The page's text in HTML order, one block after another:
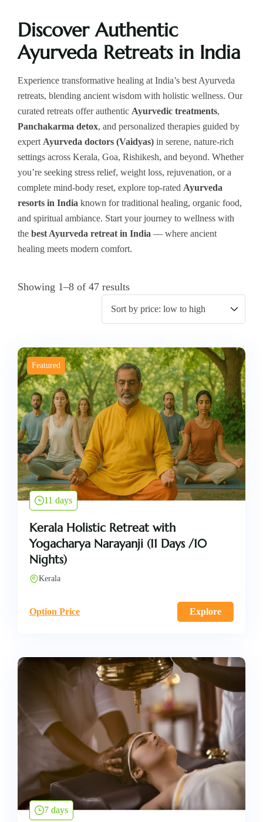
Discover Authentic
Ayurveda Retreats in India
Experience transformative healing at India’s best Ayurveda
retreats, blending ancient wisdom with holistic wellness. Our
curated retreats offer authentic Ayurvedic treatments,
Panchakarma detox, and personalized therapies guided by
expert Ayurveda doctors (Vaidyas) in serene, nature-rich
settings across Kerala, Goa, Rishikesh, and beyond. Whether
you’re seeking stress relief, weight loss, rejuvenation, or a
complete mind-body reset, explore top-rated Ayurveda
resorts in India known for traditional healing, organic food,
and spiritual ambiance. Start your journey to wellness with
the best Ayurveda retreat in India — where ancient
healing meets modern comfort.
Showing 1–8 of 47 results
Featured
11 days
Kerala Holistic Retreat with
Yogacharya Narayanji (11 Days /10
Nights)
Kerala
Option Price Explore
7 days